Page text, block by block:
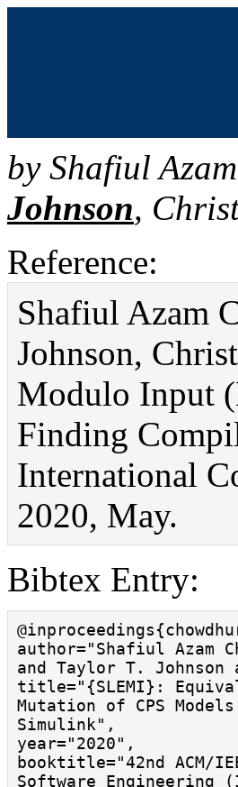
by Shafiul
Johnson,
Reference:
Shafiul Azam
Johnson,
Modulo Input
Finding
International
2020, May.
Bibtex Entry:
author="Shafiul Azam
and Taylor T.
title="{SLEMI}:
Mutation of CPS
Simulink",
year="2020",
booktitle="42nd ACM/
Software Engineering